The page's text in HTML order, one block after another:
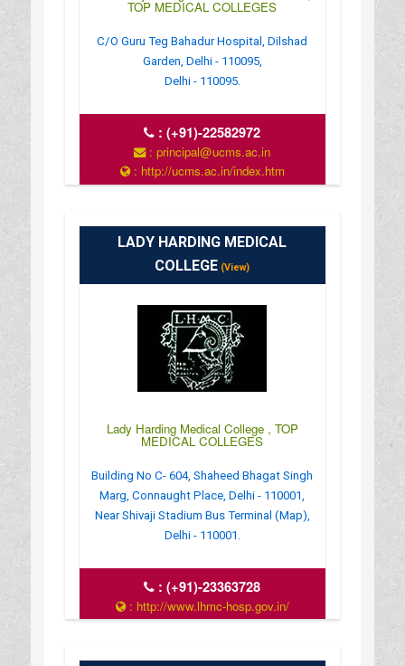
TOP MEDICAL COLLEGES
C/O Guru Teg Bahadur Hospital, Dilshad
Garden, Delhi - 110095,
Delhi - 110095.
:(+91)-22582972
: principal@ucms.ac.in
: http://ucms.ac.in/index.htm
: 9:00 AM - 4:00 PM
LADY HARDING MEDICAL
COLLEGE (View)
Lady Harding Medical College , TOP
MEDICAL COLLEGES
Building No C- 604, Shaheed Bhagat Singh
Marg, Connaught Place, Delhi - 110001,
Near Shivaji Stadium Bus Terminal (Map),
Delhi - 110001.
:(+91)-23363728
: http://www.lhmc-hosp.gov.in/
: 8:00 AM - 12:00 PM